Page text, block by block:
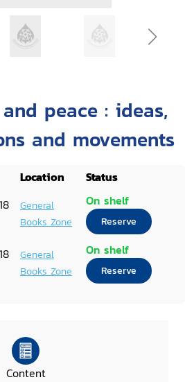
peace : ideas,
and movements
Location
Status
General
Books Zone
On shelf
Reserve
General
Books Zone
On shelf
Reserve
Content